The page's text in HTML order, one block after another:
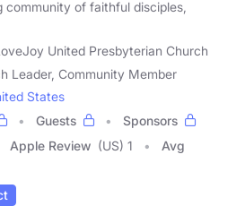
community of faithful disciples,
United Presbyterian Church
Leader, Community Member
States
Guests
Sponsors
Apple Review (US) 1
Avg